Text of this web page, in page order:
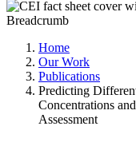
Breadcrumb
Home
Our Work
Publications
Predicting
Concentrations
Assessment